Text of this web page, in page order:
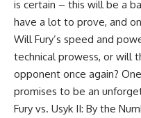
is certain – this will be a
have a lot to prove, and
Will Fury’s speed and
technical prowess, or will
opponent once again?
promises to be an
Fury vs. Usyk II: By the